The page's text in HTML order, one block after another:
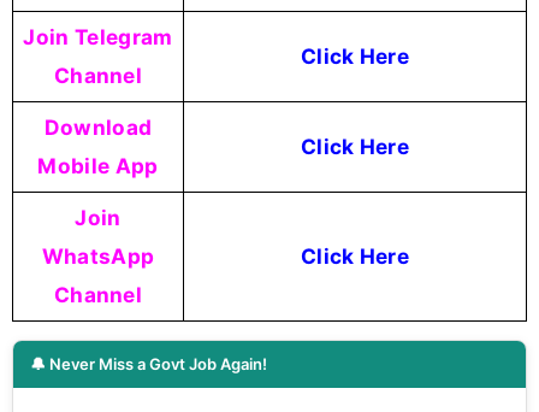
Join Telegram
Channel
Click Here
Download
Mobile App
Click Here
Join
WhatsApp
Channel
Click Here
🔔 Never Miss a Govt Job Again!